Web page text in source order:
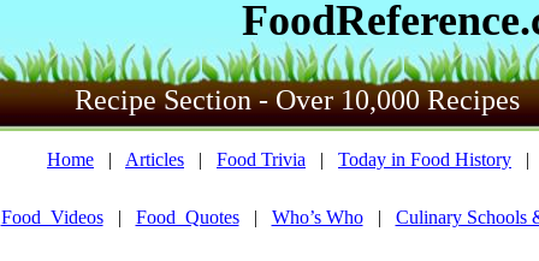
Recipe Section - Over 10,000 Recipes
Home | Articles | Food Trivia | Today in Food History
Food_Videos| Food_Quotes| Who’s Who| Culinary Schools